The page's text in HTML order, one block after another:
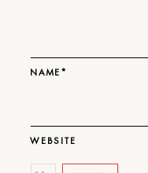
NAME*
WEBSITE